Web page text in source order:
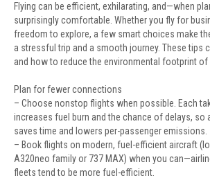
Flying can be efficient, exhilarating, and—when
surprisingly comfortable. Whether you fly for
freedom to explore, a few smart choices make
a stressful trip and a smooth journey. These tips
and how to reduce the environmental footprint of
Plan for fewer connections
– Choose nonstop flights when possible. Each
increases fuel burn and the chance of delays, so
saves time and lowers per-passenger emissions.
– Book flights on modern, fuel-efficient aircraft
A320neo family or 737 MAX) when you
fleets tend to be more fuel-efficient.